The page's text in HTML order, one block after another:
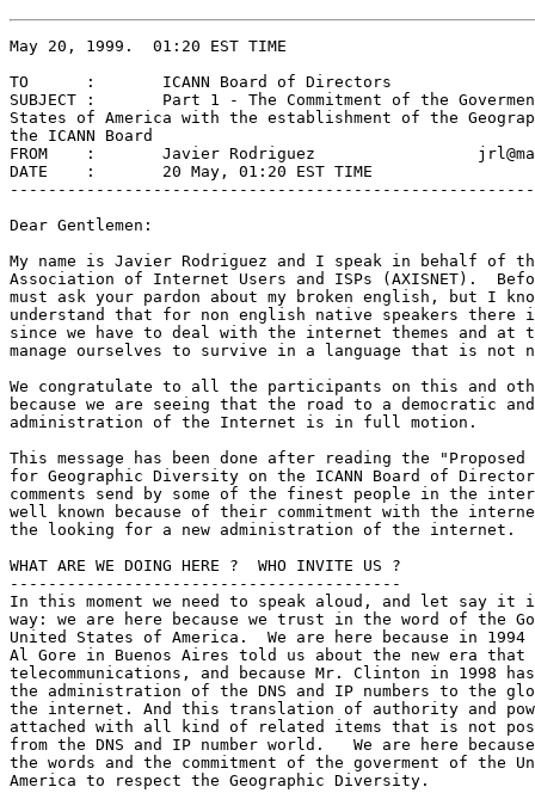
May 20, 1999.  01:20 EST TIME
TO	:       ICANN Board of Directors
SUBJECT :       Part 1 - The Commitment of the
States of America with the establishment of the
the ICANN Board
FROM	:       Javier Rodriguez                 jrl@mail.lima.net.pe
DATE	:       20 May, 01:20 EST TIME
Dear Gentlemen:
My name is Javier Rodriguez and I speak in behalf of
Association of Internet Users and ISPs (AXISNET).
must ask your pardon about my broken english, but I
understand that for non english native speakers there
since we have to deal with the internet themes and at
manage ourselves to survive in a language that is not
We congratulate to all the participants on this and
because we are seeing that the road to a democratic and
administration of the Internet is in full motion.
This message has been done after reading the
for Geographic Diversity on the ICANN Board of
comments send by some of the finest people in the
well known because of their commitment with the
the looking for a new administration of the internet.
WHAT ARE WE DOING HERE ?  WHO INVITE US ?
-----------------------------------------
In this moment we need to speak aloud, and let say it
way: we are here because we trust in the word of the
United States of America.  We are here because in
Al Gore in Buenos Aires told us about the new era
telecommunications, and because Mr. Clinton in 1998
the administration of the DNS and IP numbers to the
the internet. And this translation of authority and
attached with all kind of related items that is not
from the DNS and IP number world.   We are here
the words and the commitment of the goverment of the
America to respect the Geographic Diversity.